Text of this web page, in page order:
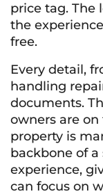
price tag. The
the
free.
Every detail,
handling
documents.
owners are
property is
backbone of
experience,
can focus on